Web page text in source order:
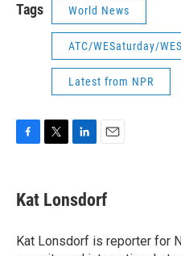
Tags World News
ATC/WESaturday/
Latest from NPR
e
b
o
k
t
t
r
k
e
I
n
i
l
Kat Lonsdorf
Kat Lonsdorf is reporter for